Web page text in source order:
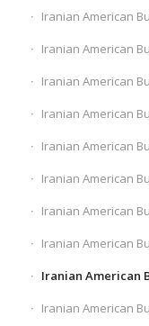
Iranian American
Iranian American
Iranian American
Iranian American
Iranian American
Iranian American
Iranian American
Iranian American
Iranian American
Iranian American